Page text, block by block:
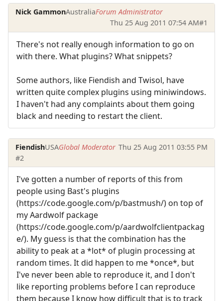
Nick GammonAustraliaForum Administrator
Thu 25 Aug 2011 07:54 AM#1
There's not really enough information to go on
with there. What plugins? What snippets?
Some authors, like Fiendish and Twisol, have
written quite complex plugins using miniwindows.
I haven't had any complaints about them going
black and needing to restart the client.
FiendishUSAGlobal Moderator Thu 25 Aug 2011 03:55 PM
#2
I've gotten a number of reports of this from
people using Bast's plugins
(https://code.google.com/p/bastmush/) on top of
my Aardwolf package
(https://code.google.com/p/aardwolfclientpackag
e/). My guess is that the combination has the
ability to peak at a *lot* of plugin processing at
random times. It did happen to me *once*, but
I've never been able to reproduce it, and I don't
like reporting problems before I can reproduce
them because I know how difficult that is to track